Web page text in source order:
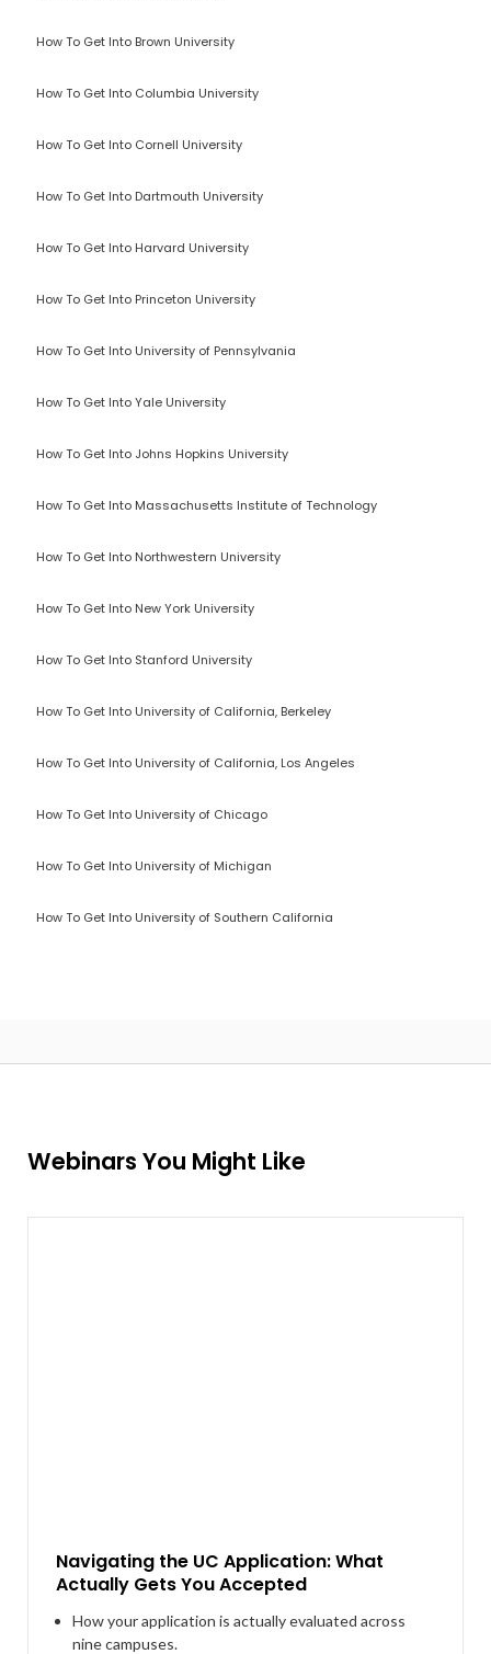
How To Get Into Brown University
How To Get Into Columbia University
How To Get Into Cornell University
How To Get Into Dartmouth University
How To Get Into Harvard University
How To Get Into Princeton University
How To Get Into University of Pennsylvania
How To Get Into Yale University
How To Get Into Johns Hopkins University
How To Get Into Massachusetts Institute of Technology
How To Get Into Northwestern University
How To Get Into New York University
How To Get Into Stanford University
How To Get Into University of California, Berkeley
How To Get Into University of California, Los Angeles
How To Get Into University of Chicago
How To Get Into University of Michigan
How To Get Into University of Southern California
Webinars You Might Like
Navigating the UC Application: What
Actually Gets You Accepted
How your application is actually evaluated across
nine campuses.